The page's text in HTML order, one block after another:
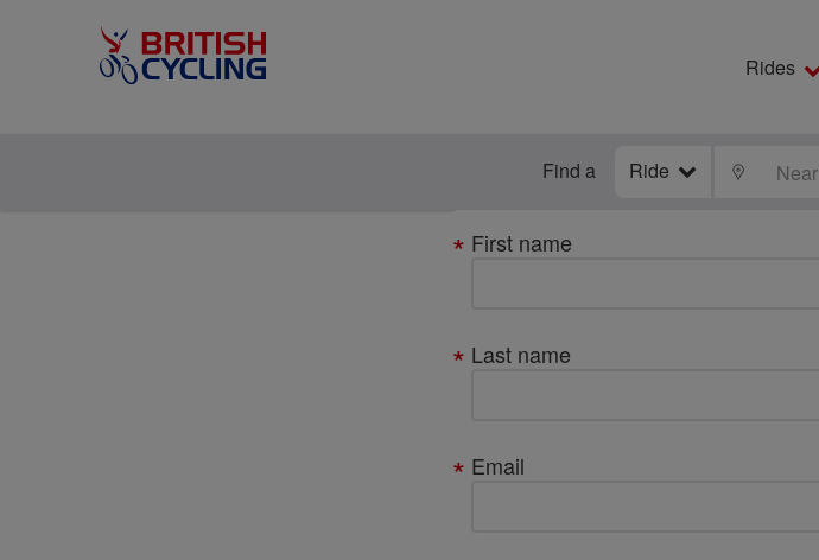
Rides
Find a Ride LOCATE
Your
details
First name
Last name
Email